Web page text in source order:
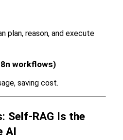
plan, reason, and execute
workflows)
saving cost.
Self-RAG Is the
AI